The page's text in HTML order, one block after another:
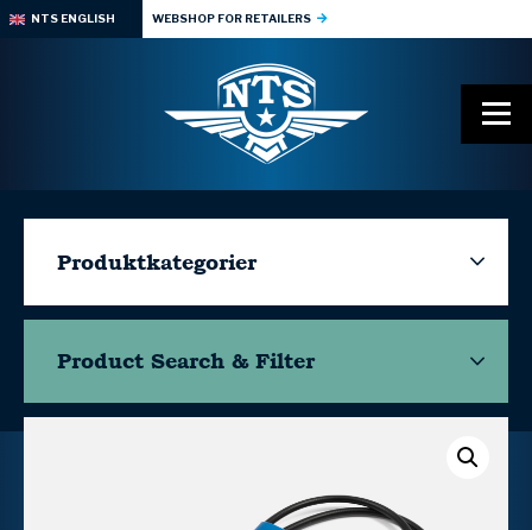
NTS ENGLISH WEBSHOP FOR RETAILERS
Produktkategorier
Product Search & Filter